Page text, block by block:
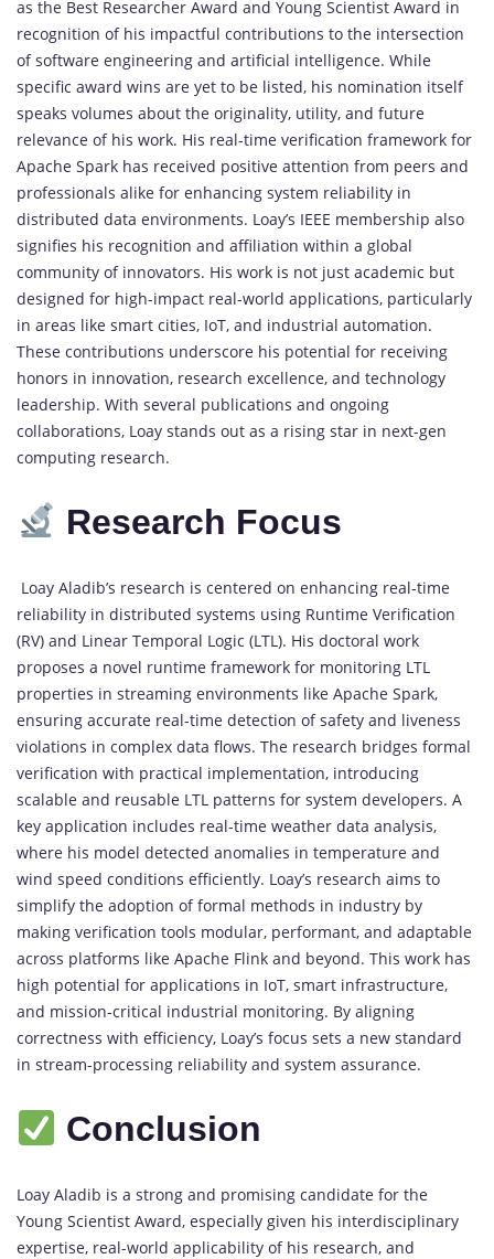
as the Best Researcher Award and Young Scientist Award in
recognition of his impactful contributions to the intersection
of software engineering and artificial intelligence. While
specific award wins are yet to be listed, his nomination itself
speaks volumes about the originality, utility, and future
relevance of his work. His real-time verification framework for
Apache Spark has received positive attention from peers and
professionals alike for enhancing system reliability in
distributed data environments. Loay’s IEEE membership also
signifies his recognition and affiliation within a global
community of innovators. His work is not just academic but
designed for high-impact real-world applications, particularly
in areas like smart cities, IoT, and industrial automation.
These contributions underscore his potential for receiving
honors in innovation, research excellence, and technology
leadership. With several publications and ongoing
collaborations, Loay stands out as a rising star in next-gen
computing research.
Research Focus
Loay Aladib’s research is centered on enhancing real-time
reliability in distributed systems using Runtime Verification
(RV) and Linear Temporal Logic (LTL). His doctoral work
proposes a novel runtime framework for monitoring LTL
properties in streaming environments like Apache Spark,
ensuring accurate real-time detection of safety and liveness
violations in complex data flows. The research bridges formal
verification with practical implementation, introducing
scalable and reusable LTL patterns for system developers. A
key application includes real-time weather data analysis,
where his model detected anomalies in temperature and
wind speed conditions efficiently. Loay’s research aims to
simplify the adoption of formal methods in industry by
making verification tools modular, performant, and adaptable
across platforms like Apache Flink and beyond. This work has
high potential for applications in IoT, smart infrastructure,
and mission-critical industrial monitoring. By aligning
correctness with efficiency, Loay’s focus sets a new standard
in stream-processing reliability and system assurance.
Conclusion
Loay Aladib is a strong and promising candidate for the
Young Scientist Award, especially given his interdisciplinary
expertise, real-world applicability of his research, and